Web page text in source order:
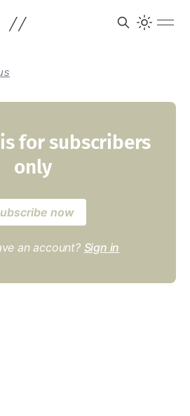
//
for subscribers
only
now
an account? Sign in